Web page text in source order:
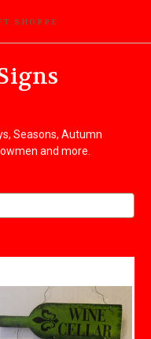
SHOPPE
Seasons, Autumn
and more.